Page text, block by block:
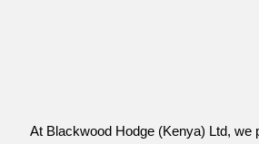
At Blackwood Hodge (Kenya) Ltd, we